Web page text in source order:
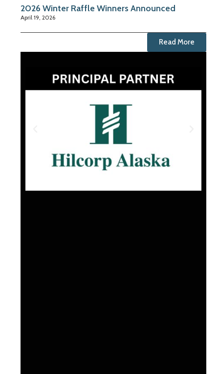
2026 Winter Raffle Winners Announced
April 19, 2026
Read More